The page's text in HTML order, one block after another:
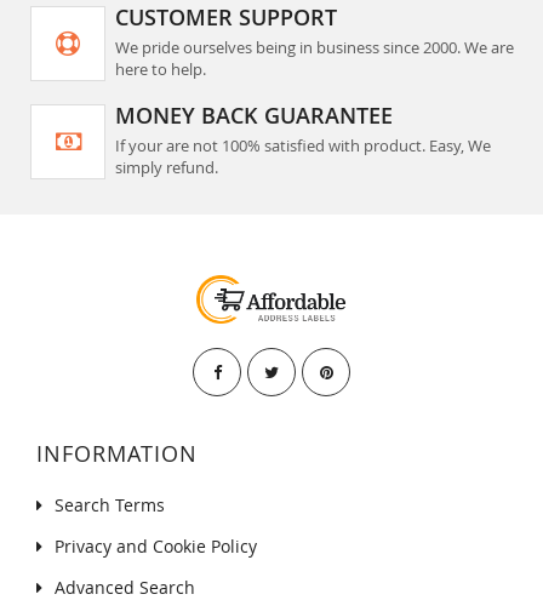
CUSTOMER SUPPORT
We pride ourselves being in business since 2000. We are
here to help.
MONEY BACK GUARANTEE
If your are not 100% satisfied with product. Easy, We
simply refund.
INFORMATION
Search Terms
Privacy and Cookie Policy
Advanced Search